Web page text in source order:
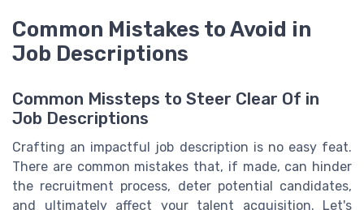
Common Mistakes to Avoid in
Job Descriptions
Common Missteps to Steer Clear Of in
Job Descriptions
Crafting an impactful job description is no easy feat.
There are common mistakes that, if made, can hinder
the recruitment process, deter potential candidates,
and ultimately affect your talent acquisition. Let's